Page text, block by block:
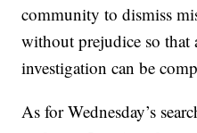
community to dismiss
without prejudice so that
investigation can be
As for Wednesday’s